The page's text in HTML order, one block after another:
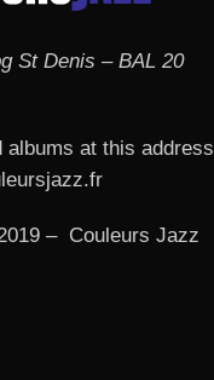
St Denis – BAL 20
albums at this address
– Couleurs Jazz